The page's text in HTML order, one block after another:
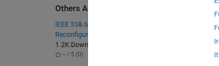
Others Also Downloaded
IEEE 33& 69 Feeder Distributor
Reconfiguration-DFR with GA
1.2K Downloads
-- / 5 (0)
4.70